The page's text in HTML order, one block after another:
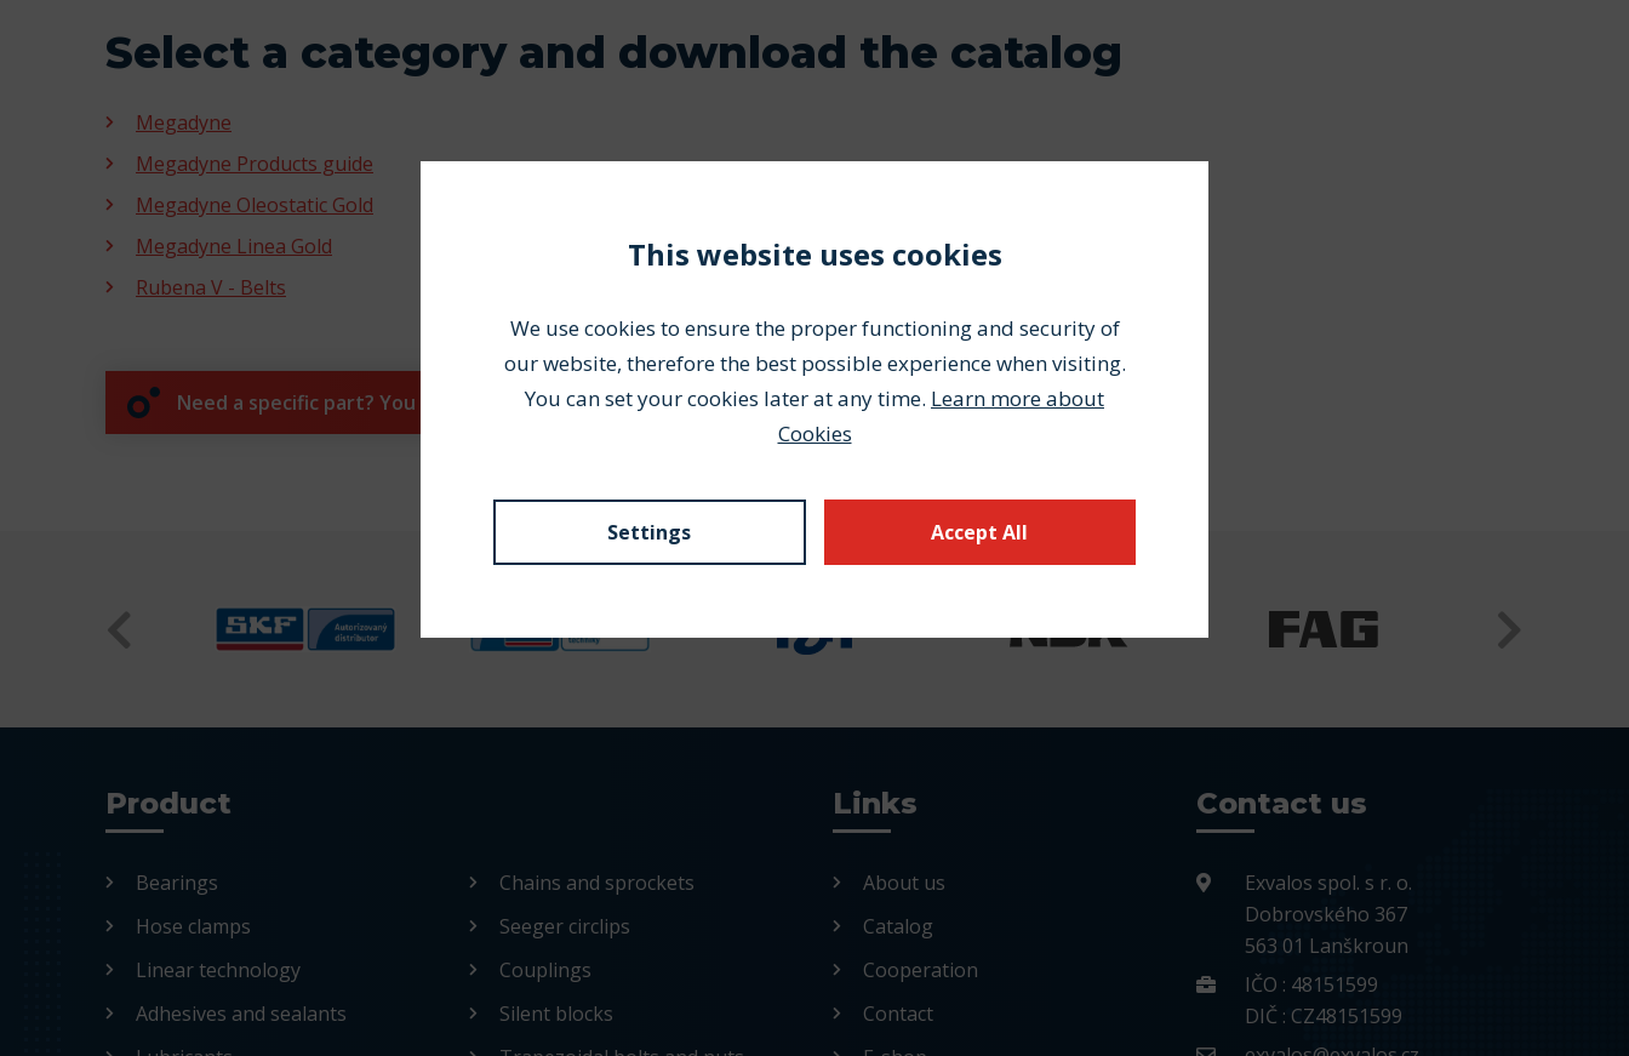
Select a category and download the catalog
Megadyne
Megadyne Products guide
Megadyne Oleostatic Gold
Megadyne Linea Gold
Rubena V - Belts
Need a specific part? You can process your entire order with us!
Product
Bearings
Hose clamps
Linear technology
Adhesives and sealants
Chains and sprockets
Seeger circlips
Couplings
Silent blocks
Links
About us
Catalog
Cooperation
Contact
Contact us
Exvalos spol. s r. o.
Dobrovského 367
563 01 Lanškroun
IČO : 48151599
DIČ : CZ48151599
This website uses cookies
We use cookies to ensure the proper functioning and security of
our website, therefore the best possible experience when visiting.
You can set your cookies later at any time. Learn more about
Cookies
Settings Accept All